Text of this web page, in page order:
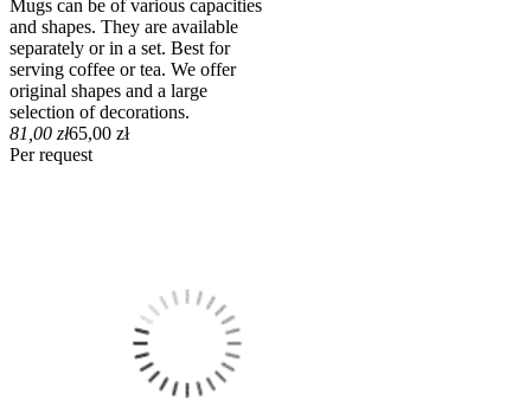
Mugs can be of various capacities
and shapes. They are available
separately or in a set. Best for
serving coffee or tea. We offer
original shapes and a large
selection of decorations.
81,00 zł65,00 zł
Per request